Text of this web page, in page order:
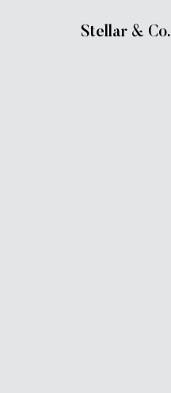
Stellar & Co.